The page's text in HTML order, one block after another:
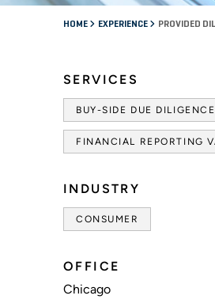
HOME EXPERIENCE PROVIDED
SERVICES
BUY-SIDE DUE DILIGENCE
FINANCIAL REPORTING
INDUSTRY
CONSUMER
OFFICE
Chicago